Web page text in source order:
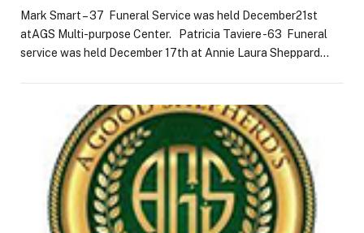
Mark Smart – 37 Funeral Service was held December21st
atAGS Multi-purpose Center. Patricia Taviere -63 Funeral
service was held December 17th at Annie Laura Sheppard…